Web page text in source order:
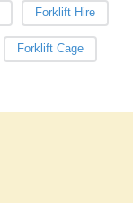
Forklift Hire
Forklift Cage